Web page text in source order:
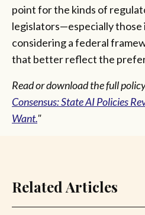
point for the kinds of
legislators—especially those
considering a federal
that better reflect the
Read or download the full
Consensus: State AI Policies
Want."
Related Articles